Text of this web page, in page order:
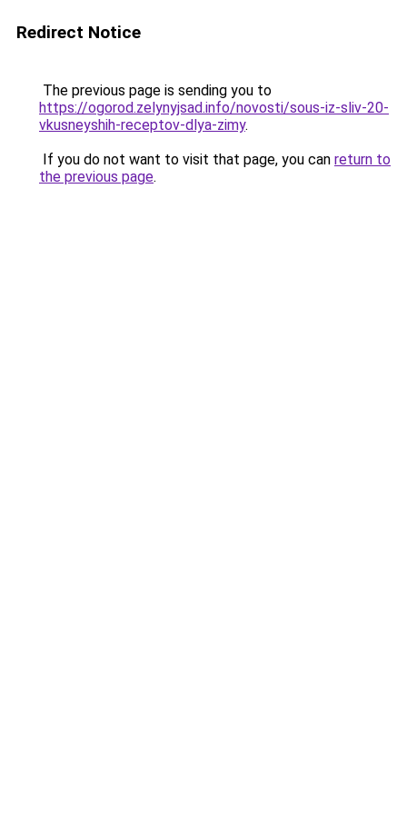
Redirect Notice
The previous page is sending you to
https://ogorod.zelynyjsad.info/novosti/sous-iz-sliv-20-
vkusneyshih-receptov-dlya-zimy.
If you do not want to visit that page, you can return to
the previous page.